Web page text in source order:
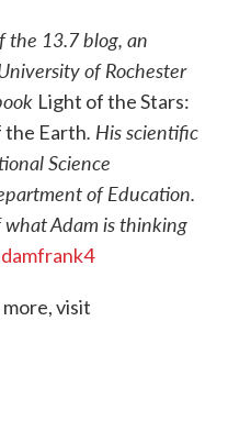
the 13.7 blog, an
of Rochester
Light of the Stars:
the Earth. His scientific
Science
of Education.
Adam is thinking
visit